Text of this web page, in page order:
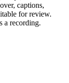
captions,
for review.
a recording.